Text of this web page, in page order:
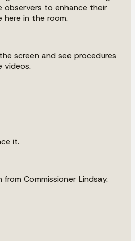
observers to enhance their
here in the room.
screen and see procedures
videos.
it.
Commissioner Lindsay.